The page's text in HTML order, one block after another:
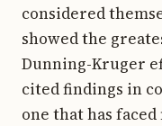
considered
showed the
Dunning-Kruger
cited findings in
one that has